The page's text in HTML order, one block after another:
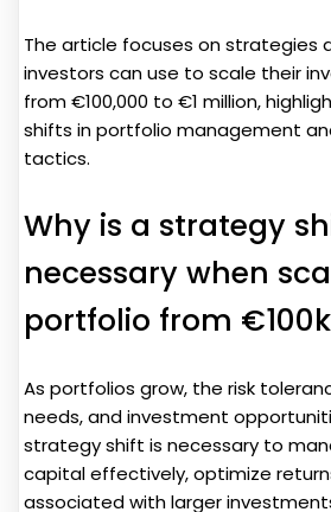
The article focuses on strategies
investors can use to scale their
from €100,000 to €1 million,
shifts in portfolio management
tactics.
Why is a strategy
necessary when
portfolio from
As portfolios grow, the risk
needs, and investment
strategy shift is necessary to
capital effectively, optimize
associated with larger